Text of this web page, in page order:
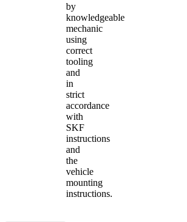
by
knowledgeable
mechanic
using
correct
tooling
and
in
strict
accordance
with
SKF
instructions
and
the
vehicle
mounting
instructions.